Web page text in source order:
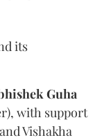
its
Guha
with support
Vishakha